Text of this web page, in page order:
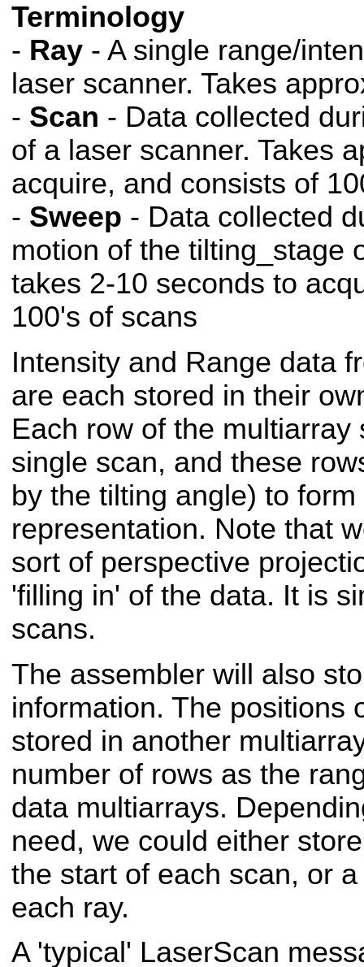
Terminology
- Ray - A single range/
laser scanner. Takes
- Scan - Data collected
of a laser scanner. Takes
acquire, and consists of
- Sweep - Data collected
motion of the tilting_stage
takes 2-10 seconds to
100's of scans
Intensity and Range data
are each stored in their
Each row of the multiarray
single scan, and these
by the tilting angle) to
representation. Note that
sort of perspective
'filling in' of the data. It is
scans.
The assembler will also
information. The positions
stored in another
number of rows as the
data multiarrays.
need, we could either
the start of each scan, or
each ray.
A 'typical' LaserScan